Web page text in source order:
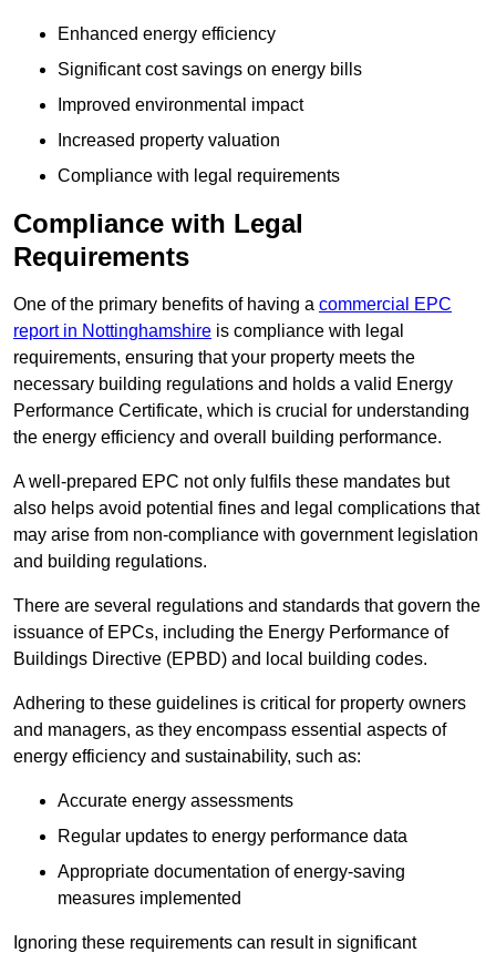
Enhanced energy efficiency
Significant cost savings on energy bills
Improved environmental impact
Increased property valuation
Compliance with legal requirements
Compliance with Legal
Requirements
One of the primary benefits of having a commercial EPC
report in Nottinghamshire is compliance with legal
requirements, ensuring that your property meets the
necessary building regulations and holds a valid Energy
Performance Certificate, which is crucial for understanding
the energy efficiency and overall building performance.
A well-prepared EPC not only fulfils these mandates but
also helps avoid potential fines and legal complications that
may arise from non-compliance with government legislation
and building regulations.
There are several regulations and standards that govern the
issuance of EPCs, including the Energy Performance of
Buildings Directive (EPBD) and local building codes.
Adhering to these guidelines is critical for property owners
and managers, as they encompass essential aspects of
energy efficiency and sustainability, such as:
Accurate energy assessments
Regular updates to energy performance data
Appropriate documentation of energy-saving
measures implemented
Ignoring these requirements can result in significant